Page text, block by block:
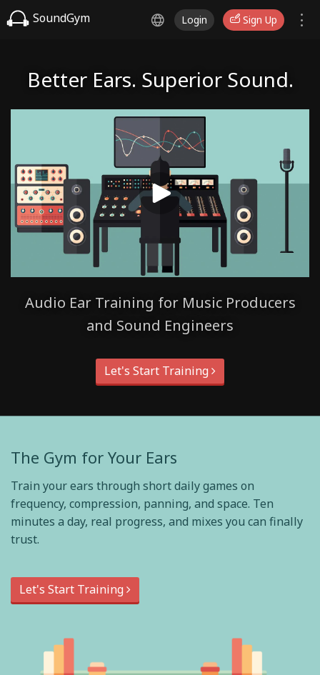
SoundGym Login Sign Up
Better Ears. Superior Sound.
Audio Ear Training for Music Producers
and Sound Engineers
Let's Start Training
The Gym for Your Ears
Train your ears through short daily games on
frequency, compression, panning, and space. Ten
minutes a day, real progress, and mixes you can finally
trust.
Let's Start Training